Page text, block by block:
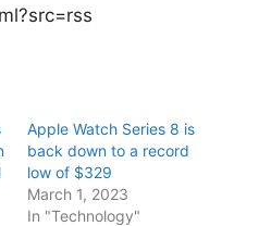
Apple Watch Series 8 is
back down to a record
low of $329
March 1, 2023
In "Technology"